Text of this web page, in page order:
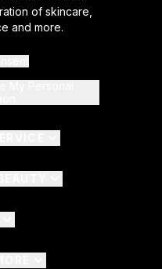
of skincare,
and more.